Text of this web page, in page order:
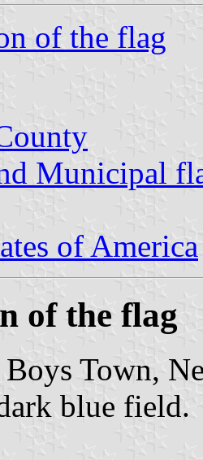
of the flag
Municipal
of America
of the flag
Town,
blue field.